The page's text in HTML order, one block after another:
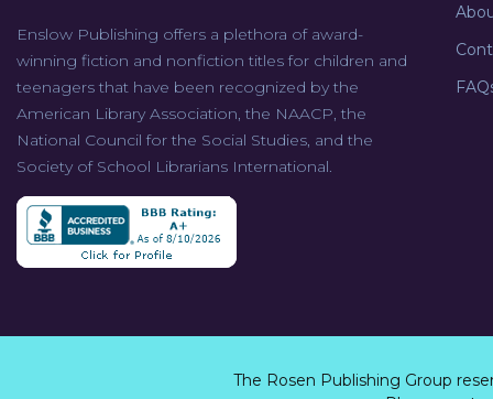
Enslow Publishing offers a plethora of award-
winning fiction and nonfiction titles for children and
teenagers that have been recognized by the
American Library Association, the NAACP, the
National Council for the Social Studies, and the
Society of School Librarians International.
The Rosen Publishing Group